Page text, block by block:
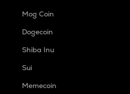
Mog Coin
Dogecoin
Shiba Inu
Sui
Memecoin